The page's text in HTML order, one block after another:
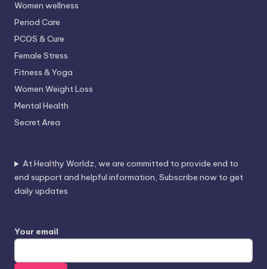
Women wellness
Period Care
PCOS & Cure
Female Stress
Fitness & Yoga
Women Weight Loss
Mental Health
Secret Area
At Healthy Worldz, we are committed to provide end to
end support and helpful information, Subscribe now to get
daily updates
Your email